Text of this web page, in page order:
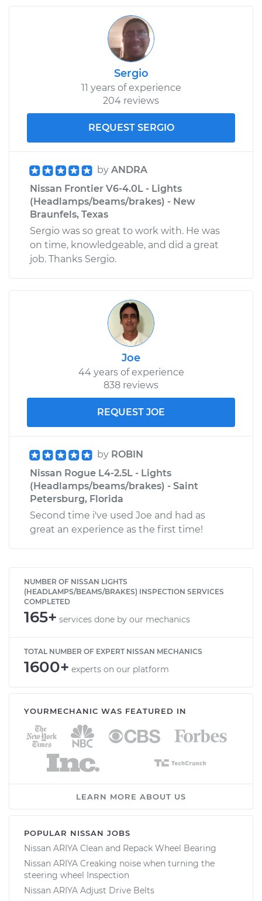
Sergio
11 years of experience
204 reviews
REQUEST SERGIO
by ANDRA
Nissan Frontier V6-4.0L - Lights
(Headlamps/beams/brakes) - New
Braunfels, Texas
Sergio was so great to work with. He was
on time, knowledgeable, and did a great
job. Thanks Sergio.
Joe
44 years of experience
838 reviews
REQUEST JOE
by ROBIN
Nissan Rogue L4-2.5L - Lights
(Headlamps/beams/brakes) - Saint
Petersburg, Florida
Second time i've used Joe and had as
great an experience as the first time!
NUMBER OF NISSAN LIGHTS
(HEADLAMPS/BEAMS/BRAKES) INSPECTION SERVICES
COMPLETED
165+ services done by our mechanics
TOTAL NUMBER OF EXPERT NISSAN MECHANICS
1600+ experts on our platform
YOURMECHANIC WAS FEATURED IN
LEARN MORE ABOUT US
POPULAR NISSAN JOBS
Nissan ARIYA Clean and Repack Wheel Bearing
Nissan ARIYA Creaking noise when turning the
steering wheel Inspection
Nissan ARIYA Adjust Drive Belts